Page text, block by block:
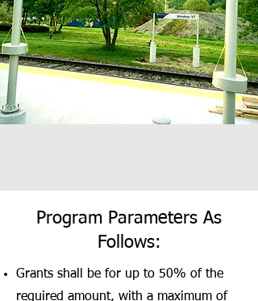
Program Parameters As
Follows:
Grants shall be for up to 50% of the
required amount, with a maximum of